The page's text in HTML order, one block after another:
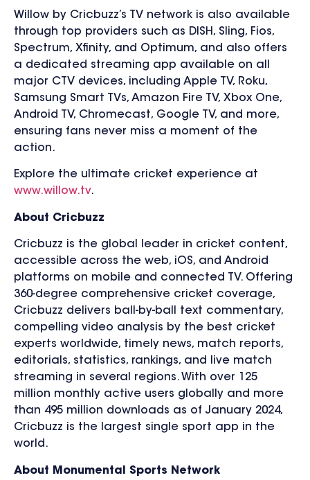
Willow by Cricbuzz’s TV network is also available
through top providers such as DISH, Sling, Fios,
Spectrum, Xfinity, and Optimum, and also offers
a dedicated streaming app available on all
major CTV devices, including Apple TV, Roku,
Samsung Smart TVs, Amazon Fire TV, Xbox One,
Android TV, Chromecast, Google TV, and more,
ensuring fans never miss a moment of the
action.
Explore the ultimate cricket experience at
www.willow.tv.
About Cricbuzz
Cricbuzz is the global leader in cricket content,
accessible across the web, iOS, and Android
platforms on mobile and connected TV. Offering
360-degree comprehensive cricket coverage,
Cricbuzz delivers ball-by-ball text commentary,
compelling video analysis by the best cricket
experts worldwide, timely news, match reports,
editorials, statistics, rankings, and live match
streaming in several regions. With over 125
million monthly active users globally and more
than 495 million downloads as of January 2024,
Cricbuzz is the largest single sport app in the
world.
About Monumental Sports Network